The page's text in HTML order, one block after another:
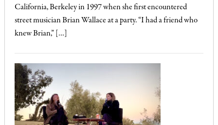
California, Berkeley in 1997 when she first encountered
street musician Brian Wallace at a party. “I had a friend who
knew Brian,” […]